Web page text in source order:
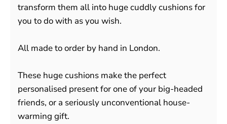
transform them all into huge cuddly cushions for
you to do with as you wish.
All made to order by hand in London.
These huge cushions make the perfect
personalised present for one of your big-headed
friends, or a seriously unconventional house-
warming gift.